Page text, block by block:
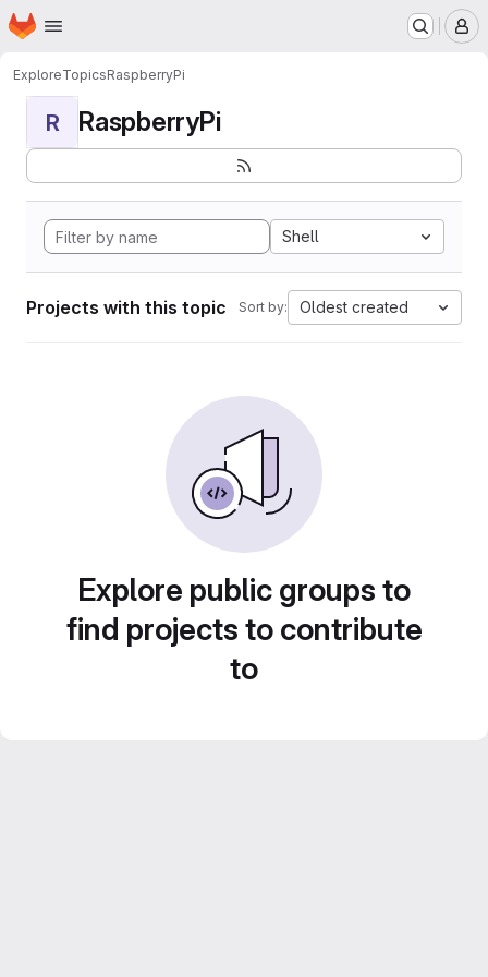
Skip to main content
Homepage
ExploreTopicsRaspberryPi
R RaspberryPi
Shell
Projects with this topic Sort by: Oldest created
Explore public groups to
find projects to contribute
to